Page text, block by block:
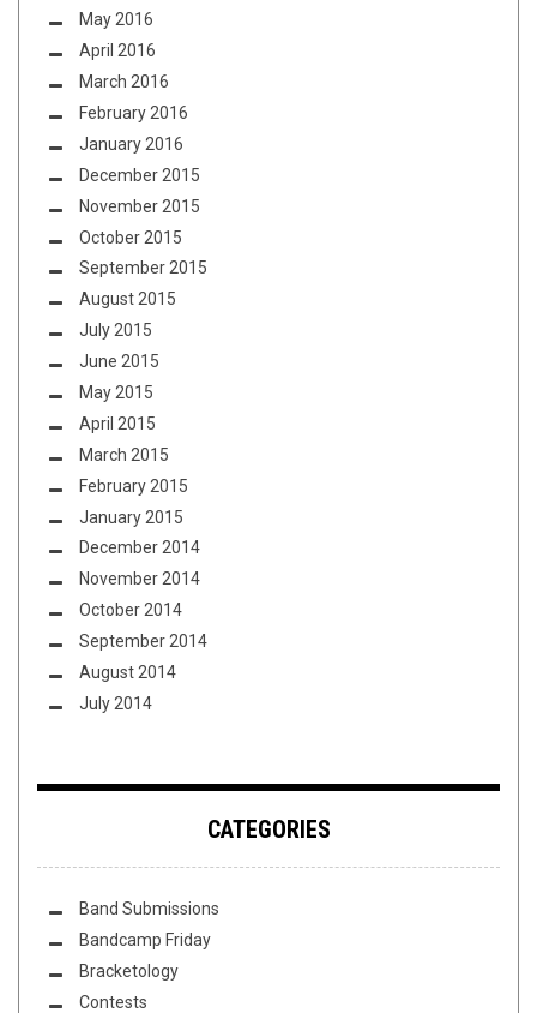
May 2016
April 2016
March 2016
February 2016
January 2016
December 2015
November 2015
October 2015
September 2015
August 2015
July 2015
June 2015
May 2015
April 2015
March 2015
February 2015
January 2015
December 2014
November 2014
October 2014
September 2014
August 2014
July 2014
CATEGORIES
Band Submissions
Bandcamp Friday
Bracketology
Contests